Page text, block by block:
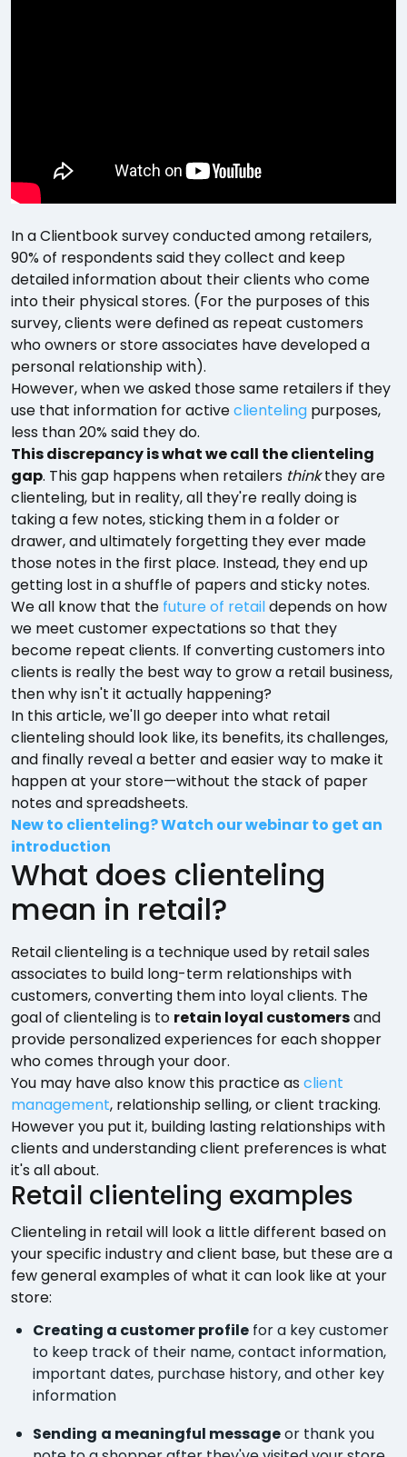
In a Clientbook survey conducted among retailers,
90% of respondents said they collect and keep
detailed information about their clients who come
into their physical stores. (For the purposes of this
survey, clients were defined as repeat customers
who owners or store associates have developed a
personal relationship with).
However, when we asked those same retailers if they
use that information for activeclienteling purposes,
less than 20% said they do.
This discrepancy is what we call the clienteling
gap. This gap happens when retailers thinkthey are
clienteling, but in reality, all they're really doing is
taking a few notes, sticking them in a folder or
drawer, and ultimately forgetting they ever made
those notes in the first place. Instead, they end up
getting lost in a shuffle of papers and sticky notes.
We all know that the future of retaildepends on how
we meet customer expectations so that they
become repeat clients. If converting customers into
clients is really the best way to grow a retail business,
then why isn't it actually happening?
In this article, we'll go deeper into what retail
clienteling should look like, its benefits, its challenges,
and finally reveal a better and easier way to make it
happen at your store—without the stack of paper
notes and spreadsheets.
New to clienteling? Watch our webinar to get an
introduction
What does clienteling
mean in retail?
Retail clienteling is a technique used by retail sales
associates to build long-term relationships with
customers, converting them into loyal clients. The
goal of clienteling is to retain loyal customersand
provide personalized experiences for each shopper
who comes through your door.
You may have also know this practice asclient
management, relationship selling, or client tracking.
However you put it, building lasting relationships with
clients and understanding client preferences is what
it's all about.
Retail clienteling examples
Clienteling in retail will look a little different based on
your specific industry and client base, but these are a
few general examples of what it can look like at your
store:
Creating a customer profile for a key customer
to keep track of their name, contact information,
important dates, purchase history, and other key
information
Sending a meaningful messageor thank you